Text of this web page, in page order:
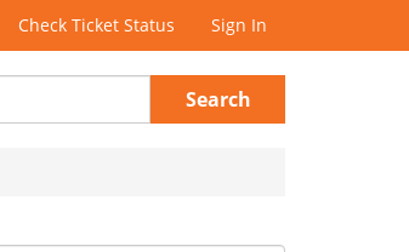
Check Ticket Status Sign In
Search